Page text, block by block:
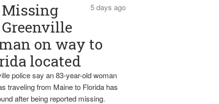
5 days ago
Missing
Greenville
on way to
located
police say an 83-year-old woman
traveling from Maine to Florida has
after being reported missing.